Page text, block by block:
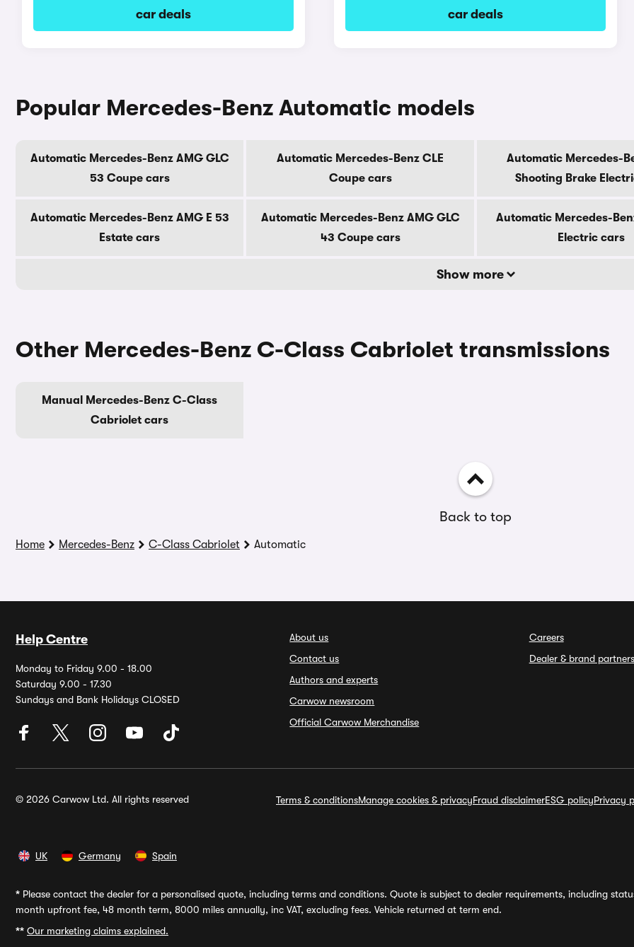
car deals
car deals
Popular Mercedes-Benz Automatic models
Automatic Mercedes-Benz AMG GLC
53 Coupe cars
Automatic Mercedes-Benz CLE
Coupe cars
Automatic Mercedes-
Shooting Brake
Automatic Mercedes-Benz AMG E 53
Estate cars
Automatic Mercedes-Benz AMG GLC
43 Coupe cars
Automatic Mercedes-
Electric cars
Show more
Other Mercedes-Benz C-Class Cabriolet transmissions
Manual Mercedes-Benz C-Class
Cabriolet cars
Back to top
Home Mercedes-Benz C-Class Cabriolet Automatic
Help Centre
Monday to Friday 9.00 - 18.00
Saturday 9.00 - 17.30
Sundays and Bank Holidays CLOSED
About us
Contact us
Authors and experts
Carwow newsroom
Official Carwow Merchandise
Careers
Dealer & brand partners
© 2026 Carwow Ltd. All rights reserved Terms & conditionsManage cookies & privacyFraud disclaimerESG policyPrivacy
UK Germany Spain
* Please contact the dealer for a personalised quote, including terms and conditions. Quote is subject to dealer requirements, including
month upfront fee, 48 month term, 8000 miles annually, inc VAT, excluding fees. Vehicle returned at term end.
** Our marketing claims explained.